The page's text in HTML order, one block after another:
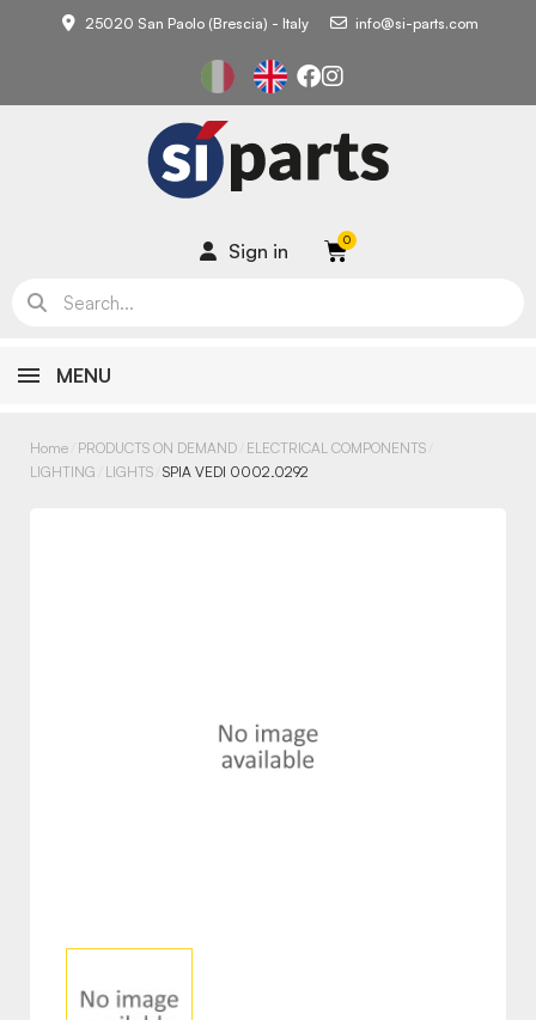
25020 San Paolo (Brescia) - Italy info@si-parts.com
Sign in
MENU
Home PRODUCTS ON DEMAND ELECTRICAL COMPONENTS
LIGHTING
LIGHTS SPIA VEDI 0002.0292